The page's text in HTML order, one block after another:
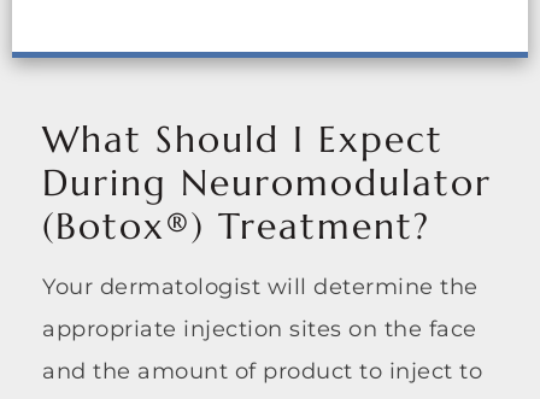
What Should I Expect
During Neuromodulator
(Botox®) Treatment?
Your dermatologist will determine the
appropriate injection sites on the face
and the amount of product to inject to